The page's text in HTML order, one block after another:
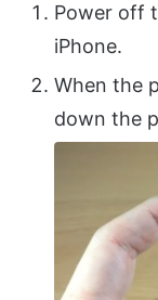
Power off
iPhone.
When the
down the